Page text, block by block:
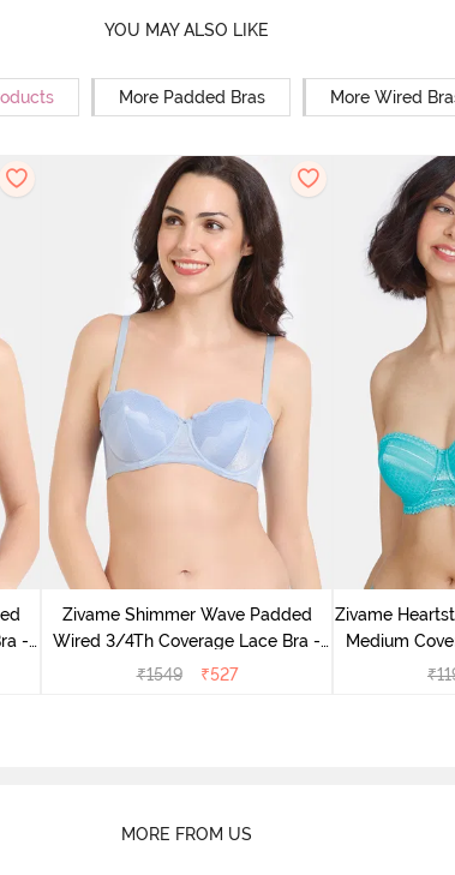
YOU MAY ALSO LIKE
More Padded Bras More Wired
-
Zivame Shimmer Wave Padded
Wired 3/4Th Coverage Lace Bra -
Blue
₹1549 ₹527
Zivame
Medium
₹
MORE FROM US